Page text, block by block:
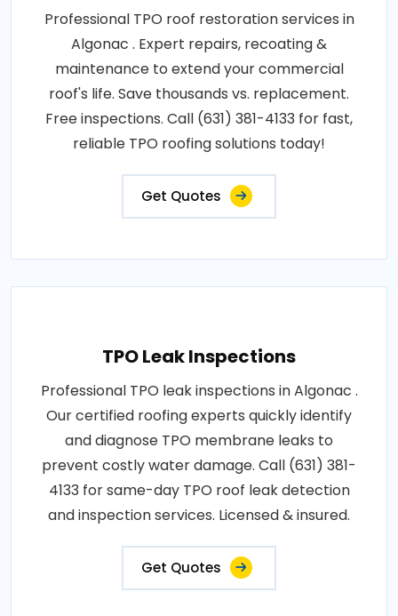
Professional TPO roof restoration services in
Algonac . Expert repairs, recoating &
maintenance to extend your commercial
roof's life. Save thousands vs. replacement.
Free inspections. Call (631) 381-4133 for fast,
reliable TPO roofing solutions today!
Get Quotes
TPO Leak Inspections
Professional TPO leak inspections in Algonac .
Our certified roofing experts quickly identify
and diagnose TPO membrane leaks to
prevent costly water damage. Call (631) 381-
4133 for same-day TPO roof leak detection
and inspection services. Licensed & insured.
Get Quotes